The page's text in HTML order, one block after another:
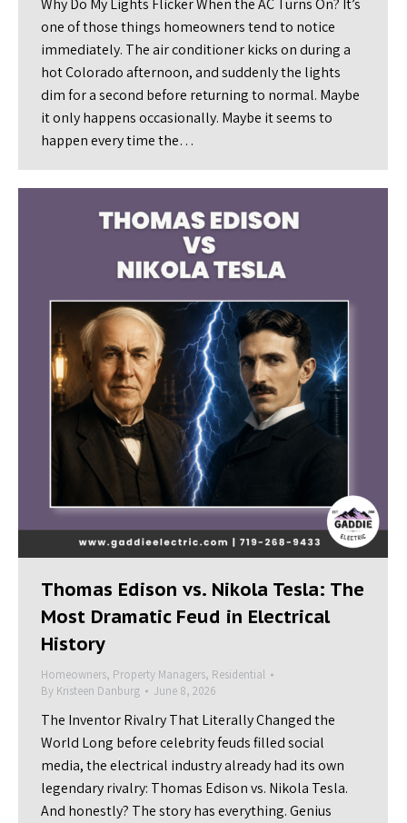
Why Do My Lights Flicker When the AC Turns On? It’s
one of those things homeowners tend to notice
immediately. The air conditioner kicks on during a
hot Colorado afternoon, and suddenly the lights
dim for a second before returning to normal. Maybe
it only happens occasionally. Maybe it seems to
happen every time the…
Thomas Edison vs. Nikola Tesla: The
Most Dramatic Feud in Electrical
History
Homeowners, Property Managers, Residential
By Kristeen Danburg June 8, 2026
The Inventor Rivalry That Literally Changed the
World Long before celebrity feuds filled social
media, the electrical industry already had its own
legendary rivalry: Thomas Edison vs. Nikola Tesla.
And honestly? The story has everything. Genius